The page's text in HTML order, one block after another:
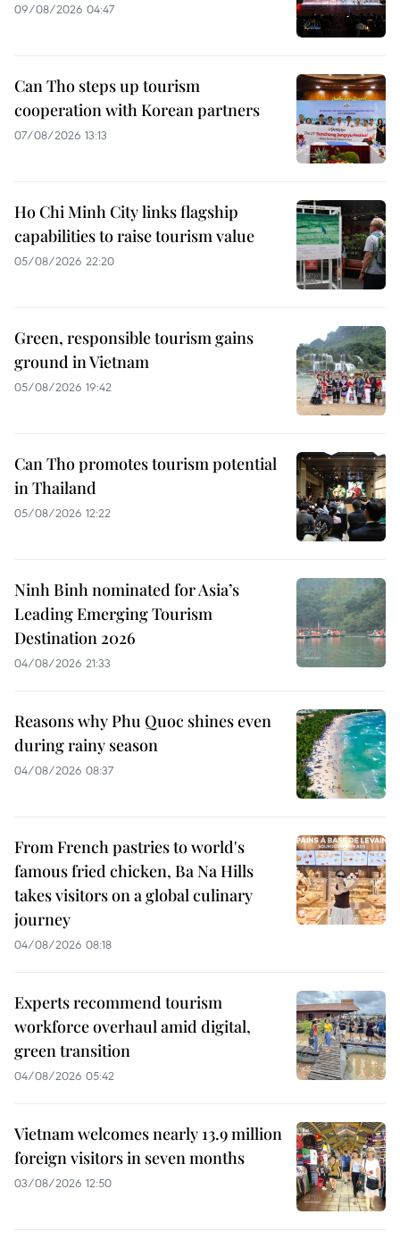
09/08/2026 04:47
Can Tho steps up tourism
cooperation with Korean partners
07/08/2026 13:13
Ho Chi Minh City links flagship
capabilities to raise tourism value
05/08/2026 22:20
Green, responsible tourism gains
ground in Vietnam
05/08/2026 19:42
Can Tho promotes tourism potential
in Thailand
05/08/2026 12:22
Ninh Binh nominated for Asia’s
Leading Emerging Tourism
Destination 2026
04/08/2026 21:33
Reasons why Phu Quoc shines even
during rainy season
04/08/2026 08:37
From French pastries to world's
famous fried chicken, Ba Na Hills
takes visitors on a global culinary
journey
04/08/2026 08:18
Experts recommend tourism
workforce overhaul amid digital,
green transition
04/08/2026 05:42
Vietnam welcomes nearly 13.9 million
foreign visitors in seven months
03/08/2026 12:50